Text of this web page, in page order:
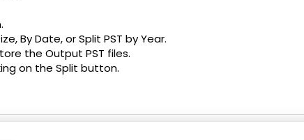
By Date, or Split PST by Year.
the Output PST files.
on the Split button.